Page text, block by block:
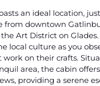
an ideal location,
from downtown
Art District on
local culture as you
work on their crafts.
area, the cabin
providing a serene